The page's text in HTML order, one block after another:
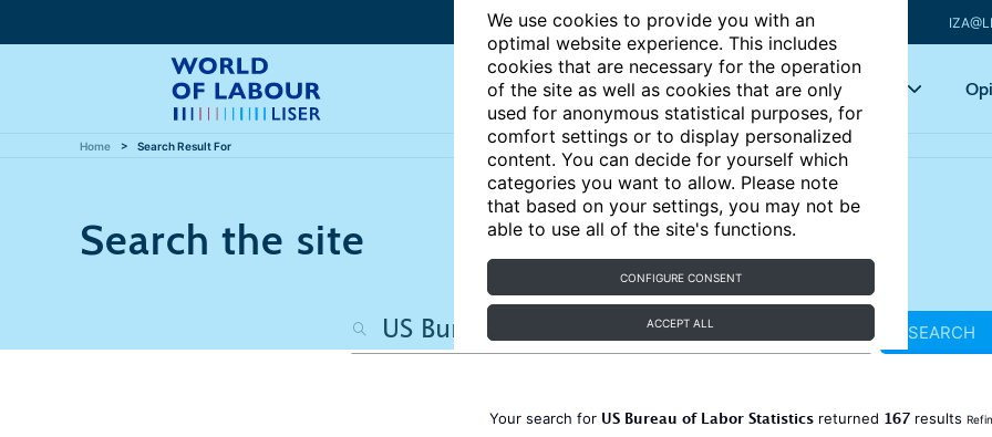
We use cookies to provide you with an
optimal website experience. This includes
cookies that are necessary for the operation
of the site as well as cookies that are only
used for anonymous statistical purposes, for
comfort settings or to display personalized
content. You can decide for yourself which
categories you want to allow. Please note
that based on your settings, you may not be
able to use all of the site's functions.
CONFIGURE CONSENT
ACCEPT ALL
Articles Key topics
Home Search Result For
Search the site
SEARCH
Your search for US Bureau of Labor Statisticsreturned 167results